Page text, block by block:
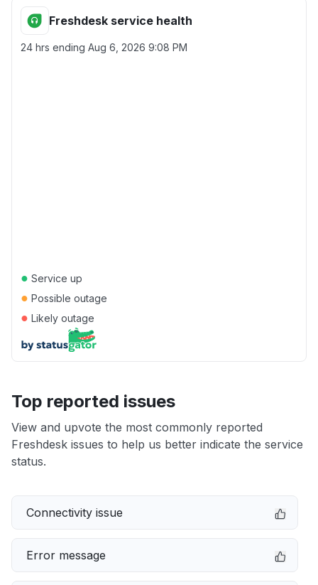
Freshdesk service health
24 hrs ending Aug 6, 2026 9:08 PM
● Service up
● Possible outage
● Likely outage
Top reported issues
View and upvote the most commonly reported
Freshdesk issues to help us better indicate the service
status.
Connectivity issue
Error message